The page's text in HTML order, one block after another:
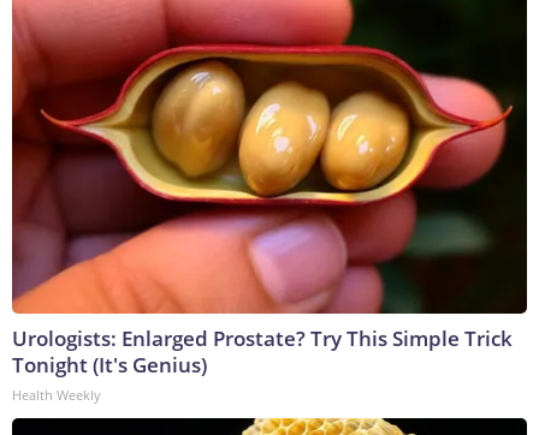
Urologists: Enlarged Prostate? Try This Simple Trick
Tonight (It's Genius)
Health Weekly